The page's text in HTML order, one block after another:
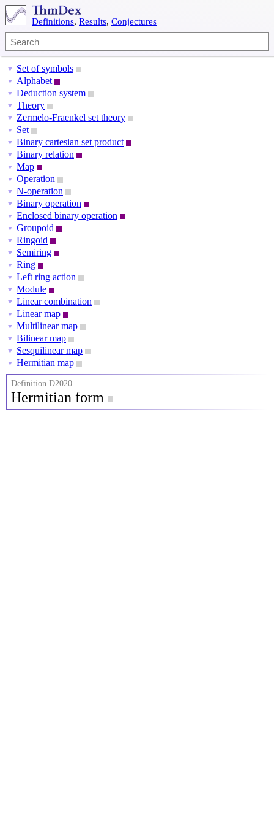
Definitions, Results, Conjectures
▼ Set of symbols
▼ Alphabet
▼ Deduction system
▼ Theory
▼ Zermelo-Fraenkel set theory
▼ Set
▼ Binary cartesian set product
▼ Binary relation
▼ Map
▼ Operation
▼ N-operation
▼ Binary operation
▼ Enclosed binary operation
▼ Groupoid
▼ Ringoid
▼ Semiring
▼ Ring
▼ Left ring action
▼ Module
▼ Linear combination
▼ Linear map
▼ Multilinear map
▼ Bilinear map
▼ Sesquilinear map
▼ Hermitian map
Definition D2020
Hermitian form